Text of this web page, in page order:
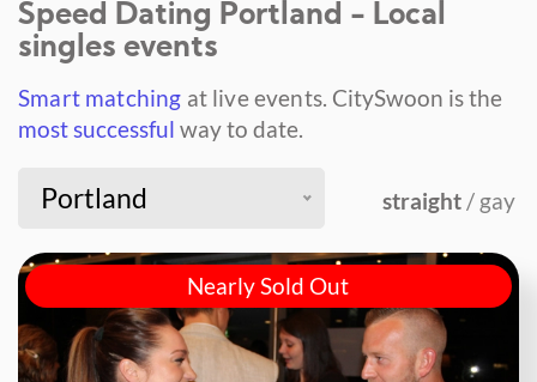
Speed Dating Portland - Local
singles events
Smart matching at live events. CitySwoon is the
most successful way to date.
Portland straight / gay
Nearly Sold Out